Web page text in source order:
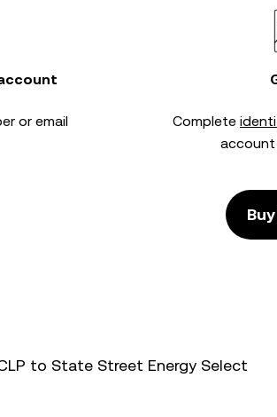
or email
Complete
account
to State Street Energy Select